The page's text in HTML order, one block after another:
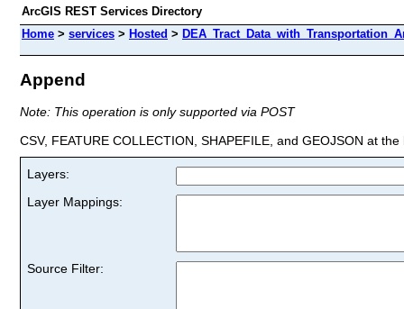
ArcGIS REST Services Directory
Home > services > Hosted >
Append
Note: This operation is only supported via POST
CSV, FEATURE COLLECTION, SHAPEFILE, and GEOJSON at
Layers:
Layer Mappings:
Source Filter: